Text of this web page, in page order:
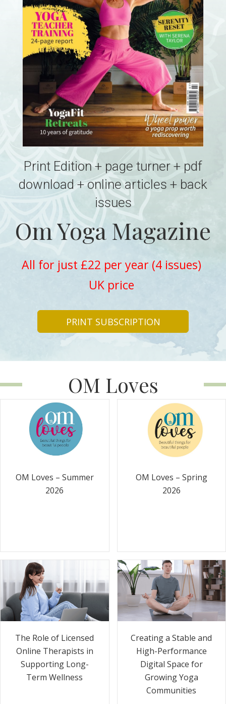
Print Edition + page turner + pdf
download + online articles + back
issues
Om Yoga Magazine
All for just £22 per year (4 issues)
UK price
PRINT SUBSCRIPTION
OM Loves
OM Loves – Summer
2026
OM Loves – Spring
2026
The Role of Licensed
Online Therapists in
Supporting Long-
Term Wellness
Creating a Stable and
High-Performance
Digital Space for
Growing Yoga
Communities